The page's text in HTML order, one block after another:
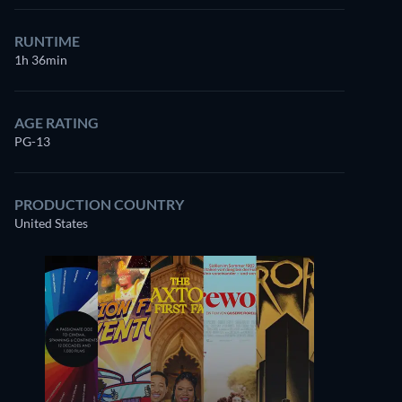
RUNTIME
1h 36min
AGE RATING
PG-13
PRODUCTION COUNTRY
United States